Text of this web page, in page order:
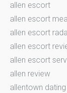
allen escort
allen escort
allen escort
allen escort
allen escort
allen review
allentown dating